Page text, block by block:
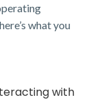
what you
with